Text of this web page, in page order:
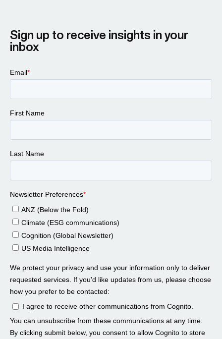
Larissa Padden 01:19
Steve Cocheo 01:20
Sign up to receive insights in your
inbox